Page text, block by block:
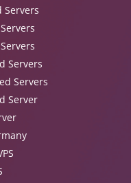
Servers
Servers
Servers
Server